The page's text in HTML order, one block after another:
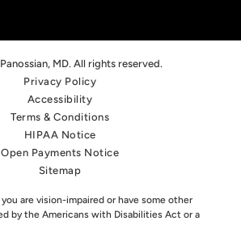
MD. All rights reserved.
Privacy Policy
Accessibility
Terms & Conditions
HIPAA Notice
Open Payments Notice
Sitemap
you are vision-impaired or have some other
by the Americans with Disabilities Act or a